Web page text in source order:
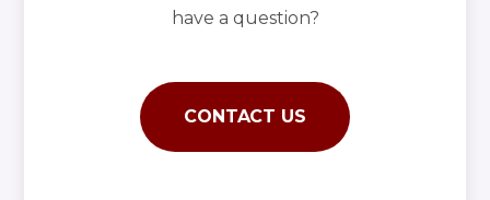
have a question?
CONTACT US